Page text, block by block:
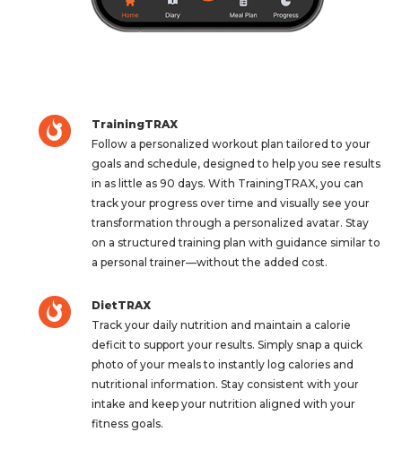
TrainingTRAX
Follow a personalized workout plan tailored to your
goals and schedule, designed to help you see results
in as little as 90 days. With TrainingTRAX, you can
track your progress over time and visually see your
transformation through a personalized avatar. Stay
on a structured training plan with guidance similar to
a personal trainer—without the added cost.
DietTRAX
Track your daily nutrition and maintain a calorie
deficit to support your results. Simply snap a quick
photo of your meals to instantly log calories and
nutritional information. Stay consistent with your
intake and keep your nutrition aligned with your
fitness goals.